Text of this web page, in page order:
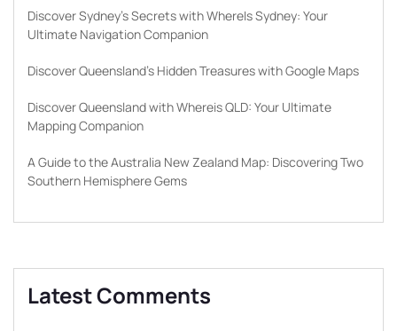
Discover Sydney’s Secrets with WhereIs Sydney: Your
Ultimate Navigation Companion
Discover Queensland’s Hidden Treasures with Google Maps
Discover Queensland with Whereis QLD: Your Ultimate
Mapping Companion
A Guide to the Australia New Zealand Map: Discovering Two
Southern Hemisphere Gems
Latest Comments